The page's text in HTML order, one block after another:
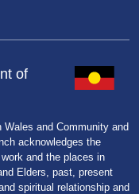
of
and Community and
acknowledges the
and the places in
Elders, past, present
spiritual relationship and